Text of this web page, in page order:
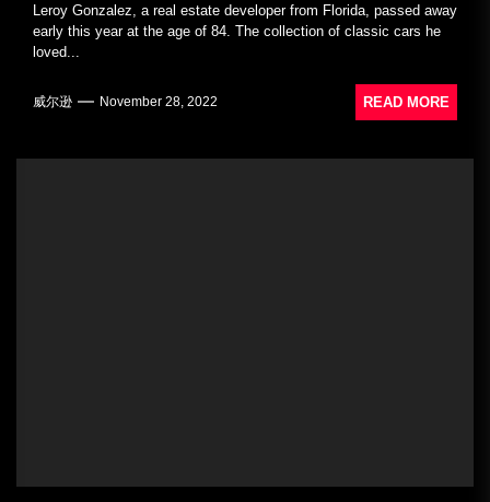
Leroy Gonzalez, a real estate developer from Florida, passed away
early this year at the age of 84. The collection of classic cars he
loved...
威尔逊 November 28, 2022 READ MORE